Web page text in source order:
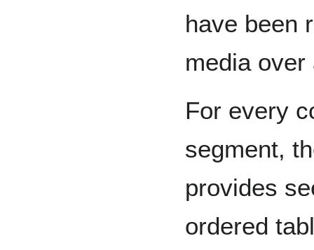
have been
media
For every
segment,
provides
ordered